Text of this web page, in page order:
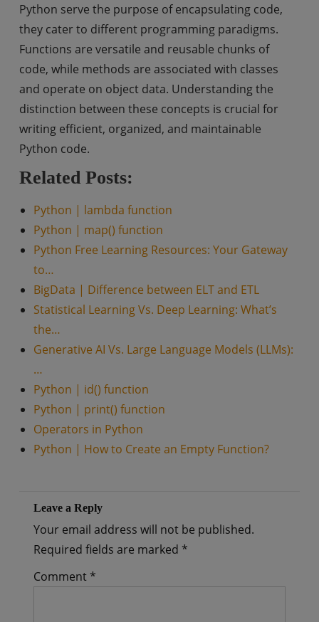
Python serve the purpose of encapsulating code,
they cater to different programming paradigms.
Functions are versatile and reusable chunks of
code, while methods are associated with classes
and operate on object data. Understanding the
distinction between these concepts is crucial for
writing efficient, organized, and maintainable
Python code.
Related Posts:
Python | lambda function
Python | map() function
Python Free Learning Resources: Your Gateway
to…
BigData | Difference between ELT and ETL
Statistical Learning Vs. Deep Learning: What’s
the…
Generative AI Vs. Large Language Models (LLMs):
…
Python | id() function
Python | print() function
Operators in Python
Python | How to Create an Empty Function?
Leave a Reply
Your email address will not be published.
Required fields are marked *
Comment *